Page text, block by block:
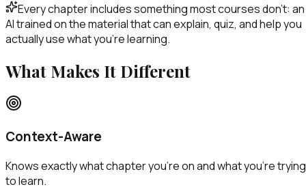
Every chapter includes something most courses don't: an
AI trained on the material that can explain, quiz, and help you
actually use what you're learning.
What Makes It Different
Context-Aware
Knows exactly what chapter you're on and what you're trying
to learn.